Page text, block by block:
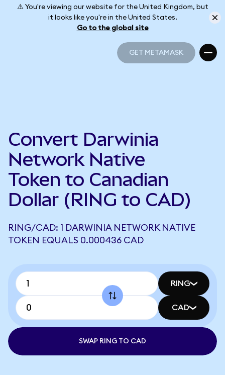
⚠️ You're viewing our website for the United Kingdom, but
it looks like you're in the United States.
Go to the global site
GET METAMASK
Convert Darwinia
Network Native
Token to Canadian
Dollar (RING to CAD)
RING/CAD: 1 DARWINIA NETWORK NATIVE
TOKEN EQUALS 0.000436 CAD
RING
CAD
SWAP RING TO CAD